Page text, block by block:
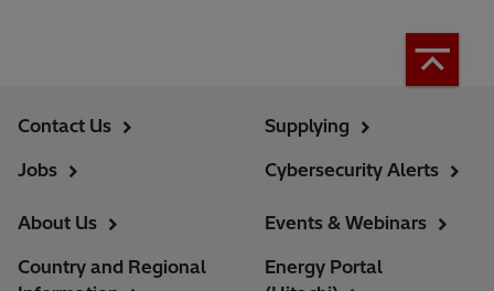
Contact Us
Jobs
Supplying
Cybersecurity Alerts
About Us
Country and Regional
Events & Webinars
Energy Portal